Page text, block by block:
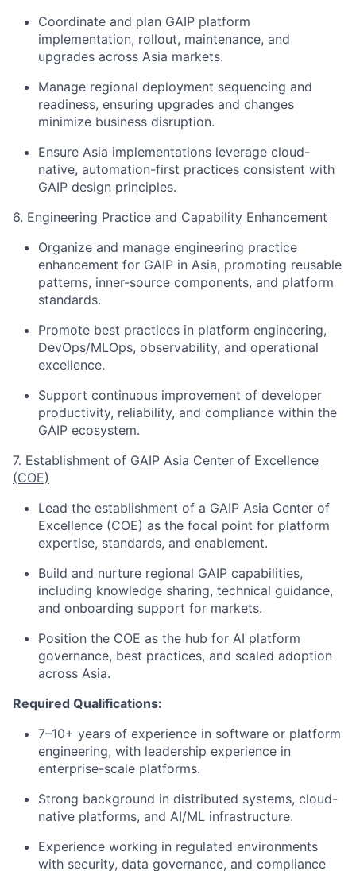
Coordinate and plan GAIP platform
implementation, rollout, maintenance, and
upgrades across Asia markets.
Manage regional deployment sequencing and
readiness, ensuring upgrades and changes
minimize business disruption.
Ensure Asia implementations leverage cloud-
native, automation-first practices consistent with
GAIP design principles.
6. Engineering Practice and Capability Enhancement
Organize and manage engineering practice
enhancement for GAIP in Asia, promoting reusable
patterns, inner-source components, and platform
standards.
Promote best practices in platform engineering,
DevOps/MLOps, observability, and operational
excellence.
Support continuous improvement of developer
productivity, reliability, and compliance within the
GAIP ecosystem.
7. Establishment of GAIP Asia Center of Excellence
(COE)
Lead the establishment of a GAIP Asia Center of
Excellence (COE) as the focal point for platform
expertise, standards, and enablement.
Build and nurture regional GAIP capabilities,
including knowledge sharing, technical guidance,
and onboarding support for markets.
Position the COE as the hub for AI platform
governance, best practices, and scaled adoption
across Asia.
Required Qualifications:
7–10+ years of experience in software or platform
engineering, with leadership experience in
enterprise-scale platforms.
Strong background in distributed systems, cloud-
native platforms, and AI/ML infrastructure.
Experience working in regulated environments
with security, data governance, and compliance